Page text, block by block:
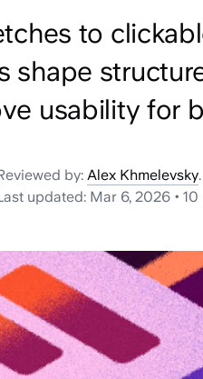
to
shape
usability for
by: Alex Khmelevsky.
updated: Mar 6, 2026 • 10